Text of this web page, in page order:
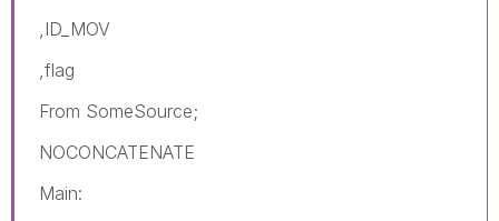
,ID_MOV
,flag
From SomeSource;
NOCONCATENATE
Main: